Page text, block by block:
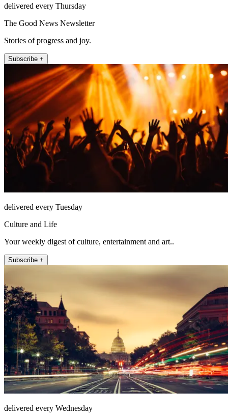
delivered every Thursday
The Good News Newsletter
Stories of progress and joy.
Subscribe +
delivered every Tuesday
Culture and Life
Your weekly digest of culture, entertainment and art..
Subscribe +
delivered every Wednesday